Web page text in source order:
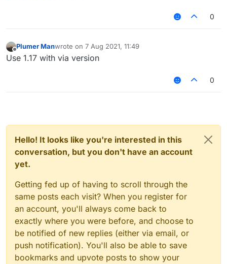
1.16.5 is also there so u can join 1.17 servers
0
Offline
Plumer Manwrote on 7 Aug 2021, 11:49
last edited by
Use 1.17 with via version
0
Hello! It looks like you're interested in this
conversation, but you don't have an account
yet.
Getting fed up of having to scroll through the
same posts each visit? When you register for
an account, you'll always come back to
exactly where you were before, and choose to
be notified of new replies (either via email, or
push notification). You'll also be able to save
bookmarks and upvote posts to show your